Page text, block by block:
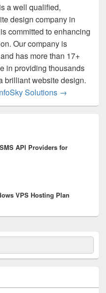
a well qualified,
design company in
committed to enhancing
Our company is
has more than 17+
in providing thousands
brilliant website design.
Solutions →
API Providers for
VPS Hosting Plan